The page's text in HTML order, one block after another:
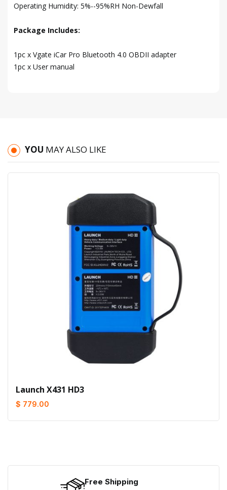
Operating Humidity: 5%--95%RH Non-Dewfall
Package Includes:
1pc x Vgate iCar Pro Bluetooth 4.0 OBDII adapter
1pc x User manual
YOU MAY ALSO LIKE
Launch X431 HD3
$ 779.00
Free Shipping